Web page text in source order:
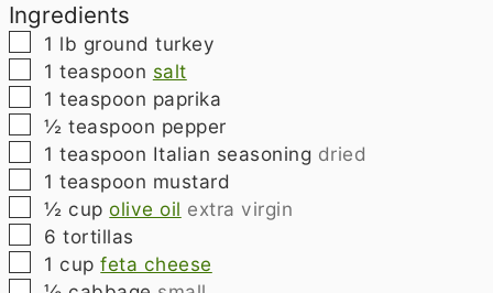
Ingredients
▢
1 lb ground turkey
▢
1 teaspoon salt
▢
1 teaspoon paprika
▢
½ teaspoon pepper
▢
1 teaspoon Italian seasoning dried
▢
1 teaspoon mustard
▢
½ cup olive oil extra virgin
▢
6 tortillas
▢
1 cup feta cheese